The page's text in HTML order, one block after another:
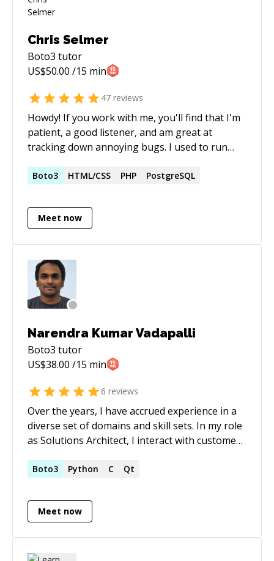
Chris Selmer
Boto3 tutor
US$50.00 /15 min
47 reviews
Howdy! If you work with me, you'll find that I'm
patient, a good listener, and am great at
tracking down annoying bugs. I used to run
world. I started as a Rails Engineer, shot up the
Partner and de-facto CEO. Before and after, I've
worked as a freelance full-stack developer in a
ever since.
Boto3 HTML/CSS PHP PostgreSQL
Meet now
Narendra Kumar Vadapalli
Boto3 tutor
US$38.00 /15 min
6 reviews
Over the years, I have accrued experience in a
diverse set of domains and skill sets. In my role
as Solutions Architect, I interact with customers
create custom solutions and integrations. As a
everything related to infrastructure from
writing a full-stack web app to acting as an
capturing the state of infra across multiple
Boto3 Python C Qt
Meet now